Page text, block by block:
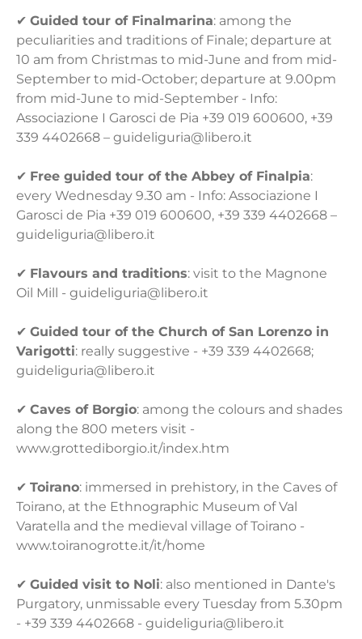
✔ Guided tour of Finalmarina: among the
peculiarities and traditions of Finale; departure at
10 am from Christmas to mid-June and from mid-
September to mid-October; departure at 9.00pm
from mid-June to mid-September - Info:
Associazione I Garosci de Pia +39 019 600600, +39
339 4402668 – guideliguria@libero.it
✔ Free guided tour of the Abbey of Finalpia:
every Wednesday 9.30 am - Info: Associazione I
Garosci de Pia +39 019 600600, +39 339 4402668 –
guideliguria@libero.it
✔ Flavours and traditions: visit to the Magnone
Oil Mill - guideliguria@libero.it
✔ Guided tour of the Church of San Lorenzo in
Varigotti: really suggestive - +39 339 4402668;
guideliguria@libero.it
✔ Caves of Borgio: among the colours and shades
along the 800 meters visit -
www.grottediborgio.it/index.htm
✔ Toirano: immersed in prehistory, in the Caves of
Toirano, at the Ethnographic Museum of Val
Varatella and the medieval village of Toirano -
www.toiranogrotte.it/it/home
✔ Guided visit to Noli: also mentioned in Dante's
Purgatory, unmissable every Tuesday from 5.30pm
- +39 339 4402668 - guideliguria@libero.it